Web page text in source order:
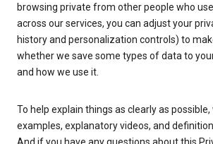
browsing private from other people who
across our services, you can adjust your
history and personalization controls) to
whether we save some types of data to
and how we use it.
To help explain things as clearly as possible,
examples, explanatory videos, and
And if you have any questions about this